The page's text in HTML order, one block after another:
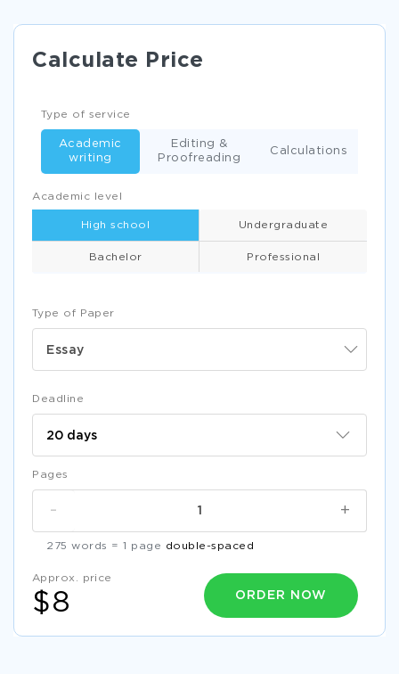
Calculate Price
Type of Paper
Essay
Academic level
High school Undergraduate
Bachelor Professional
Type of service
Academic
writing
Editing &
Proofreading
Calculations
Deadline
Pages
+
-
275 words = 1 page double-spaced
Approx. price
$8 ORDER NOW